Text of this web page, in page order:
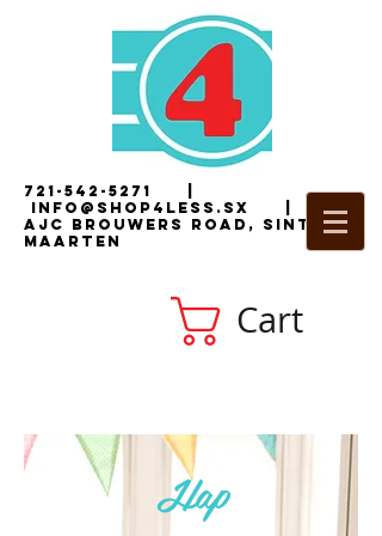
721-542-5271
i nfo@shop4less.sx |2
AJC Brouwers Road, Sint
Maarten
Cart
Hap